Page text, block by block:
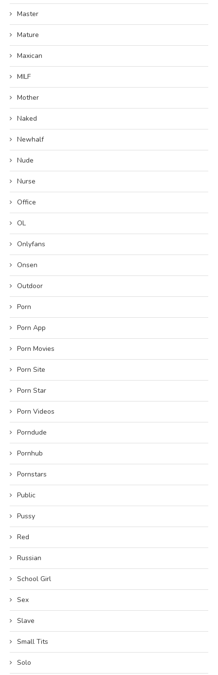
Master
Mature
Maxican
MILF
Mother
Naked
Newhalf
Nude
Nurse
Office
OL
Onlyfans
Onsen
Outdoor
Porn
Porn App
Porn Movies
Porn Site
Porn Star
Porn Videos
Porndude
Pornhub
Pornstars
Public
Pussy
Red
Russian
School Girl
Sex
Slave
Small Tits
Solo